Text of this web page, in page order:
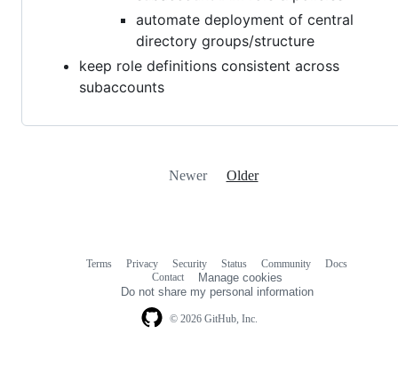
automate deployment of central
directory groups/structure
keep role definitions consistent across
subaccounts
Newer Older
© 2026 GitHub, Inc.
Terms Privacy Security Status Community
Docs
Contact
Manage cookies
Do not share my personal information